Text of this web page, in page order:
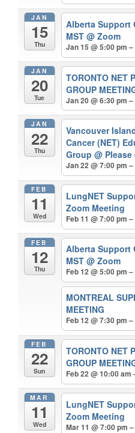
JAN
15
Thu
Alberta Support
MST@ Zoom
Jan 15 @ 5:00 pm
JAN
20
Tue
TORONTO NET
GROUP
Jan 20 @ 6:30 pm
JAN
22
Thu
Vancouver
Cancer (NET)
Group@
Jan 22 @ 7:00 pm
FEB
11
Wed
LungNET
Zoom Meeting
Feb 11 @ 7:00 pm
FEB
12
Thu
Alberta Support
MST@ Zoom
Feb 12 @ 5:00 pm
MONTREAL
MEETING
Feb 12 @ 7:30 pm
FEB
22
Sun
TORONTO NET
GROUP
Feb 22 @ 10:00 am
MAR
11
Wed
LungNET
Zoom Meeting
Mar 11 @ 7:00 pm